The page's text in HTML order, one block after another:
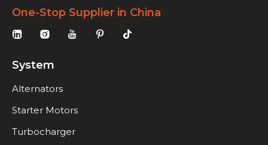
One-Stop Supplier in China
System
Alternators
Starter Motors
Turbocharger